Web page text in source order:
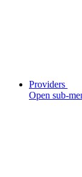
Providers
Open sub-